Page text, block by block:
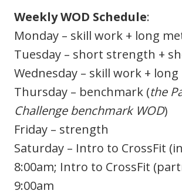
Weekly WOD Schedule:
Monday – skill work + long
Tuesday – short strength +
Wednesday – skill work +
Thursday – benchmark (the
Challenge benchmark WOD)
Friday – strength
Saturday – Intro to CrossFit
8:00am; Intro to CrossFit
9:00am